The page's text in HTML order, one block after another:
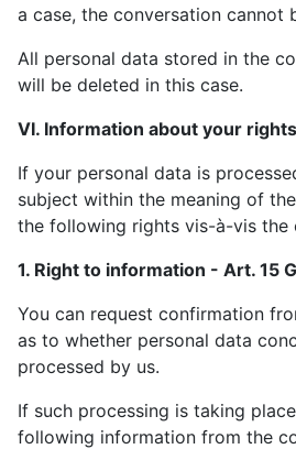
a case, the conversation cannot
All personal data stored in the
will be deleted in this case.
VI. Information about your rights
If your personal data is
subject within the meaning of
the following rights vis-à-vis the
1. Right to information - Art. 15
You can request confirmation
as to whether personal data
processed by us.
If such processing is taking
following information from the